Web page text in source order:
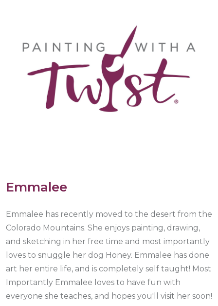
Emmalee
Emmalee has recently moved to the desert from the
Colorado Mountains. She enjoys painting, drawing,
and sketching in her free time and most importantly
loves to snuggle her dog Honey. Emmalee has done
art her entire life, and is completely self taught! Most
Importantly Emmalee loves to have fun with
everyone she teaches, and hopes you'll visit her soon!